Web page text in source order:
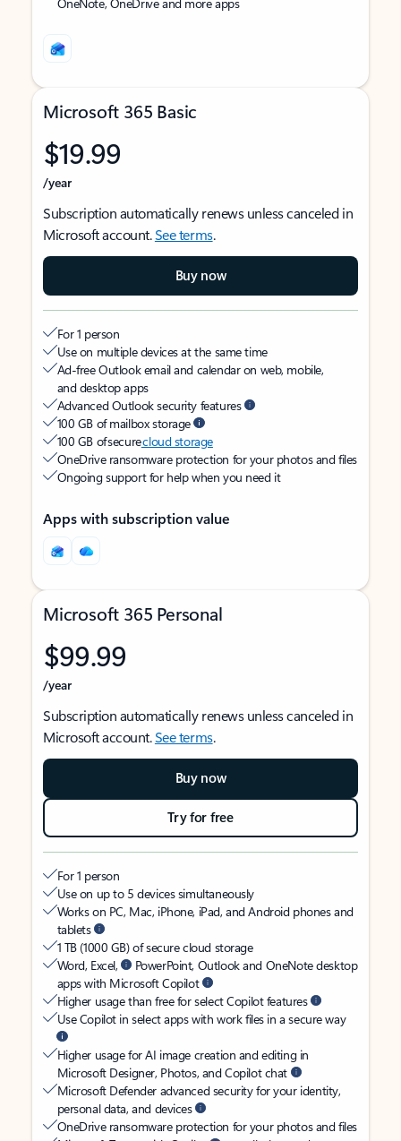
Microsoft 365 Basic
$19.99
/year
Subscription automatically renews unless canceled in
Microsoft account.See terms.
Buy now
For 1 person
Use on multiple devices at the same time
Ad-free Outlook email and calendar on web, mobile,
and desktop apps
Advanced Outlook security features
100 GB of mailbox storage
100 GB of securecloud storage
OneDrive ransomware protection for your photos and files
Ongoing support for help when you need it
Apps with subscription value
Microsoft 365 Personal
$99.99
/year
Subscription automatically renews unless canceled in
Microsoft account.See terms.
Buy now
Try for free
For 1 person
Use on up to 5 devices simultaneously
Works on PC, Mac, iPhone, iPad, and Android phones and
tablets
1 TB (1000 GB) of secure cloud storage
Word, Excel,
PowerPoint, Outlook and OneNote desktop
apps with Microsoft Copilot
Higher usage than free for select Copilot features
Use Copilot in select apps with work files in a secure way
Higher usage for AI image creation and editing in
Microsoft Designer, Photos, and Copilot chat
Microsoft Defender advanced security for your identity,
personal data, and devices
OneDrive ransomware protection for your photos and files